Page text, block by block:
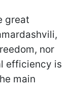
great
nor
efficiency is
main